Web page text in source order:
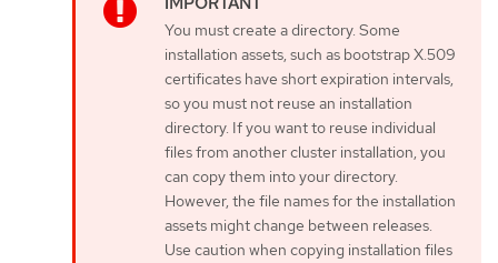
You must create a directory. Some
installation assets, such as bootstrap X.509
certificates have short expiration intervals,
so you must not reuse an installation
directory. If you want to reuse individual
files from another cluster installation, you
can copy them into your directory.
However, the file names for the installation
assets might change between releases.
Use caution when copying installation files